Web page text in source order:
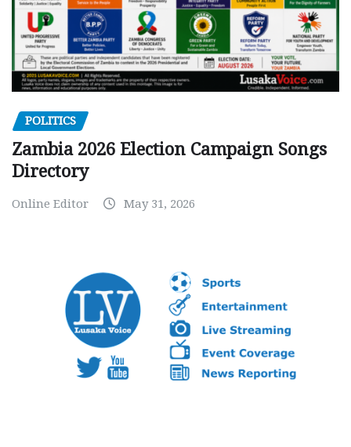
POLITICS
Zambia 2026 Election Campaign Songs
Directory
Online Editor May 31, 2026